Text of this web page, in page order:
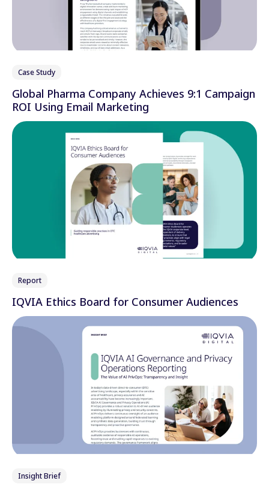
Case Study
Global Pharma Company Achieves 9:1 Campaign
ROI Using Email Marketing
Report
IQVIA Ethics Board for Consumer Audiences
Insight Brief